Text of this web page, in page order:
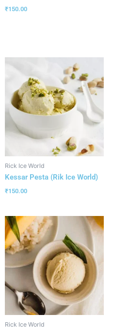
₹150.00
Rick Ice World
Kessar Pesta (Rik Ice World)
₹150.00
Rick Ice World